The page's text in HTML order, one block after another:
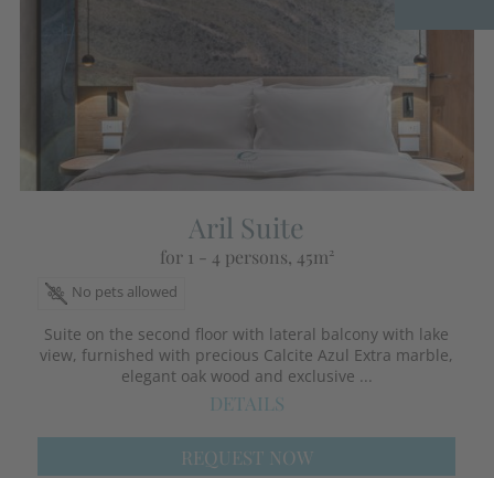
Aril Suite
for 1 - 4 persons, 45m²
No pets allowed
Suite on the second floor with lateral balcony with lake
view, furnished with precious Calcite Azul Extra marble,
elegant oak wood and exclusive ...
DETAILS
REQUEST NOW